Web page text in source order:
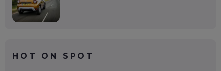
HOT ON SPOT